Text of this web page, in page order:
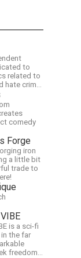
to
related to
hate crime
will
what
as to
costs
me with
or
comedy
Forge
iron
a little bit
trade to
is a sci-fi
the far
freedom